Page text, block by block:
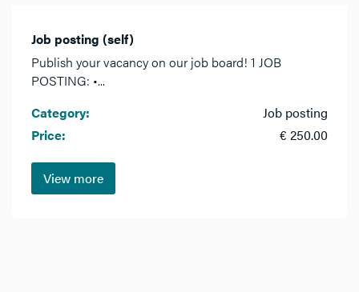
Job posting (self)
Publish your vacancy on our job board! 1 JOB
POSTING: •...
Category:
Job posting
Price:
€ 250.00
View more